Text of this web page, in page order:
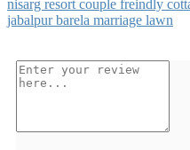
nisarg resort couple freindly
jabalpurbarela marriage lawn